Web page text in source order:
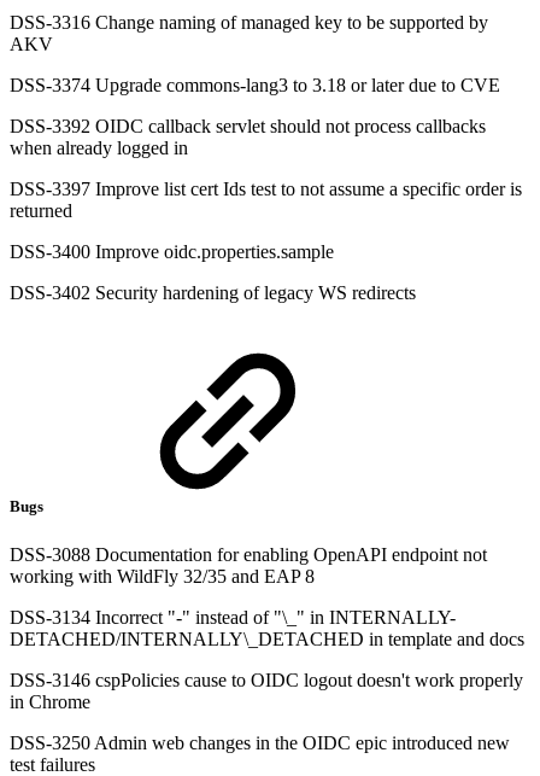
DSS-3316 Change naming of managed key to be supported by
AKV
DSS-3374 Upgrade commons-lang3 to 3.18 or later due to CVE
DSS-3392 OIDC callback servlet should not process callbacks
when already logged in
DSS-3397 Improve list cert Ids test to not assume a specific order is
returned
DSS-3400 Improve oidc.properties.sample
DSS-3402 Security hardening of legacy WS redirects
Bugs
DSS-3088 Documentation for enabling OpenAPI endpoint not
working with WildFly 32/35 and EAP 8
DSS-3134 Incorrect "-" instead of "\_" in INTERNALLY-
DETACHED/INTERNALLY\_DETACHED in template and docs
DSS-3146 cspPolicies cause to OIDC logout doesn't work properly
in Chrome
DSS-3250 Admin web changes in the OIDC epic introduced new
test failures